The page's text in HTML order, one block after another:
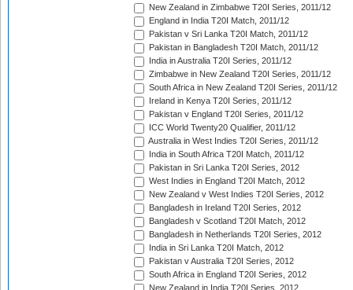
New Zealand in Zimbabwe T20I Series, 2011/12
England in India T20I Match, 2011/12
Pakistan v Sri Lanka T20I Match, 2011/12
Pakistan in Bangladesh T20I Match, 2011/12
India in Australia T20I Series, 2011/12
Zimbabwe in New Zealand T20I Series, 2011/12
South Africa in New Zealand T20I Series, 2011/12
Ireland in Kenya T20I Series, 2011/12
Pakistan v England T20I Series, 2011/12
ICC World Twenty20 Qualifier, 2011/12
Australia in West Indies T20I Series, 2011/12
India in South Africa T20I Match, 2011/12
Pakistan in Sri Lanka T20I Series, 2012
West Indies in England T20I Match, 2012
New Zealand v West Indies T20I Series, 2012
Bangladesh in Ireland T20I Series, 2012
Bangladesh v Scotland T20I Match, 2012
Bangladesh in Netherlands T20I Series, 2012
India in Sri Lanka T20I Match, 2012
Pakistan v Australia T20I Series, 2012
South Africa in England T20I Series, 2012
New Zealand in India T20I Series, 2012